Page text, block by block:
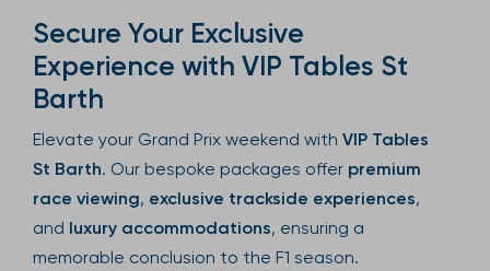
Secure Your Exclusive
Experience with VIP Tables St
Barth
Elevate your Grand Prix weekend with VIP Tables
St Barth. Our bespoke packages offer premium
race viewing, exclusive trackside experiences,
and luxury accommodations, ensuring a
memorable conclusion to the F1 season.